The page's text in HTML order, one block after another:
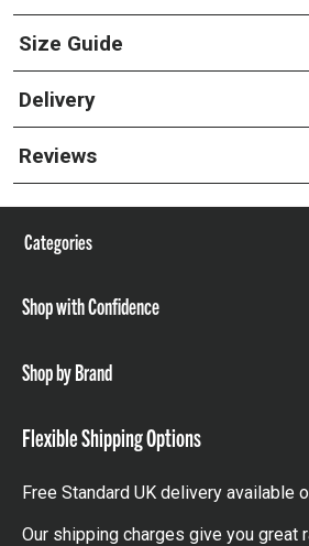
Size Guide
Delivery
Reviews
Categories
Shop with Confidence
Shop by Brand
Flexible Shipping Options
Free Standard UK delivery available
Our shipping charges give you great